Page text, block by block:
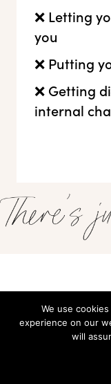
❌ Letting
you
❌ Putting
❌ Getting
internal
There's something that
sh*t, and projecting
Thatpang of uneasiness
We use
experience on our
will